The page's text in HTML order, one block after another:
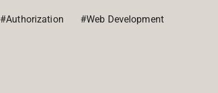
#Authorization
#Web Development